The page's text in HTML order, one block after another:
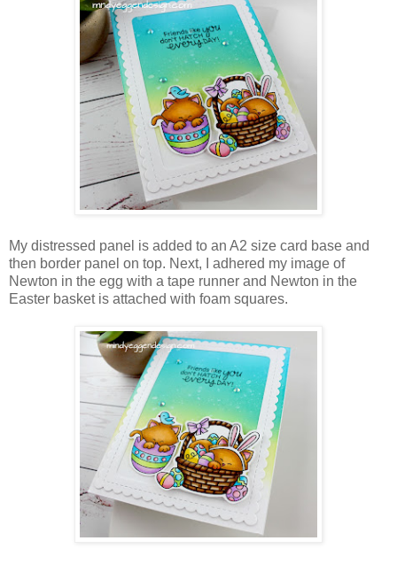
My distressed panel is added to an A2 size card base and
then border panel on top. Next, I adhered my image of
Newton in the egg with a tape runner and Newton in the
Easter basket is attached with foam squares.